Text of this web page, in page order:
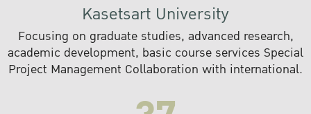
Kasetsart University
Focusing on graduate studies, advanced research,
academic development, basic course services Special
Project Management Collaboration with international.